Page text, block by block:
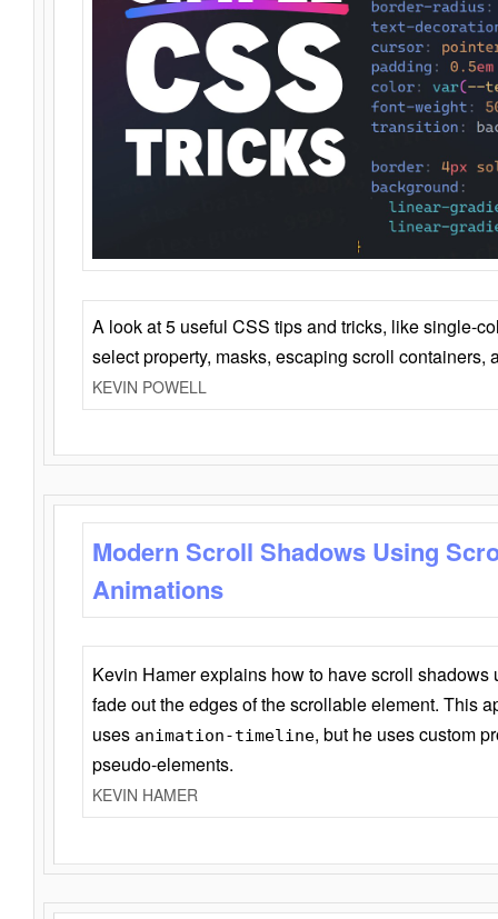
A look at 5 useful CSS tips and tricks, like single-
select property, masks, escaping scroll containers,
KEVIN POWELL
Modern Scroll Shadows Using
Animations
Kevin Hamer explains how to have scroll
fade out the edges of the scrollable element. This
uses animation-timeline, but he uses custom
pseudo-elements.
KEVIN HAMER